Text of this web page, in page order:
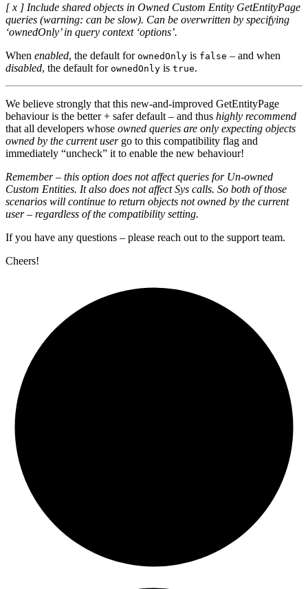
[ x ] Include shared objects in Owned Custom Entity GetEntityPage
queries (warning: can be slow). Can be overwritten by specifying
‘ownedOnly’ in query context ‘options’.
When enabled, the default for ownedOnly is false – and when
disabled, the default for ownedOnly is true.
We believe strongly that this new-and-improved GetEntityPage
behaviour is the better + safer default – and thus highly recommend
that all developers whose owned queries are only expecting objects
owned by the current usergo to this compatibility flag and
immediately “uncheck” it to enable the new behaviour!
Remember – this option does not affect queries for Un-owned
Custom Entities. It also does not affect Sys calls. So both of those
scenarios will continue to return objects not owned by the current
user – regardless of the compatibility setting.
If you have any questions – please reach out to the support team.
Cheers!